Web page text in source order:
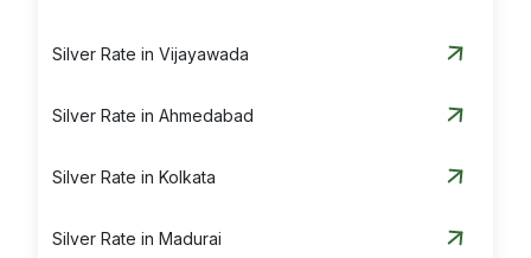
Silver Rate in Vijayawada
Silver Rate in Ahmedabad
Silver Rate in Kolkata
Silver Rate in Madurai